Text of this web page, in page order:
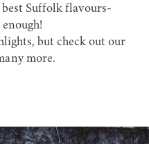
Suffolk flavours-
but check out our
more.